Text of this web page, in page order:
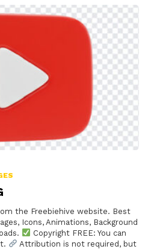
the Freebiehive website. Best
Icons, Animations, Background
Copyright FREE: You can
Attribution is not required, but